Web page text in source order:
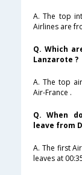
A. The top
Airlines are
Q. Which
Lanzarote ?
A. The top
Air-France .
Q. When
leave from
A. The first
leaves at